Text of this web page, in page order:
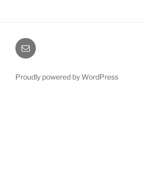
Email
Proudly powered by WordPress